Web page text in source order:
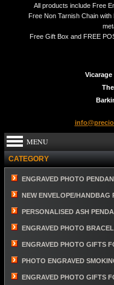
All products include Free
Free Non Tarnish Chain
Free Gift Box and FREE
MENU
CATEGORY
ENGRAVED PHOTO
NEW ENVELOPE/HANDBAG
PERSONALISED ASH
ENGRAVED PHOTO
ENGRAVED PHOTO GIFTS
PHOTO ENGRAVED
ENGRAVED PHOTO GIFTS